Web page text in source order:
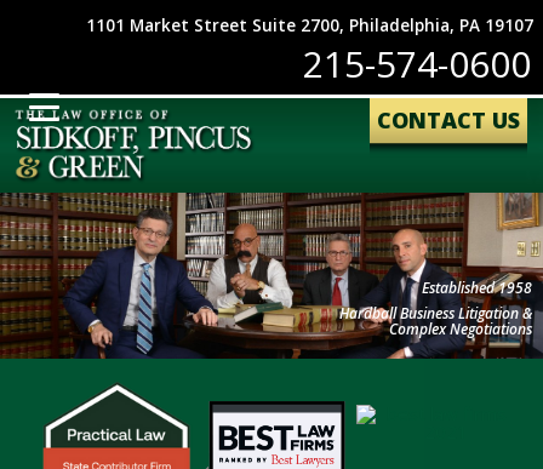
1101 Market Street Suite 2700, Philadelphia, PA 19107
215-574-0600
CONTACT US
Established 1958
Hardball Business Litigation &
Complex Negotiations